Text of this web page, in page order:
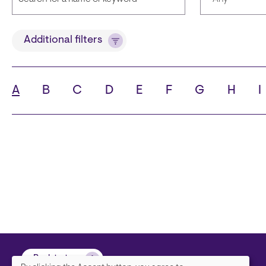
TitleAdditional filters
A B C D E F G H
Back to top